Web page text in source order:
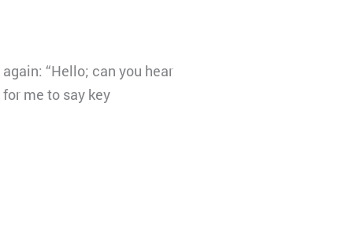
“Hello; can you hear
me to say key